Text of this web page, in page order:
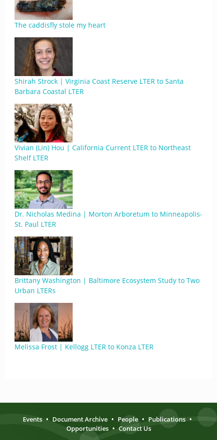
The caddisfly stole my heart
Shirah Strock | Virginia Coast Reserve LTER to Santa
Barbara Coastal LTER
Vivian (Lin) Hou | California Current LTER to Northeast
Shelf LTER
Dr. Nicholas Medina | Morton Arboretum to Minneapolis-
St. Paul LTER
Brittany Washington | Baltimore Ecosystem Study to Two
Urban LTERs
Melissa Frost | Kellogg LTER to Konza LTER
Events • Document Archive • People • Publications •
Opportunities • Contact Us